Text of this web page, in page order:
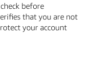
before
that you are not
your account